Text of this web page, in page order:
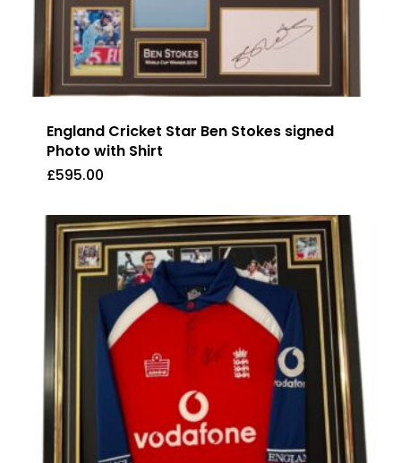
England Cricket Star Ben Stokes signed
Photo with Shirt
£595.00
£595.00